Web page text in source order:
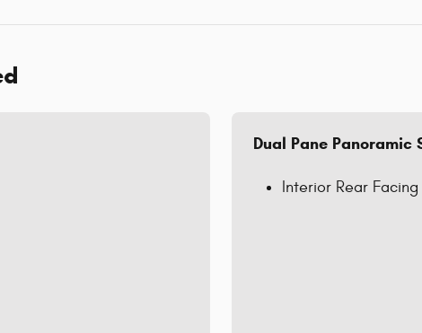
Dual Pane Panoramic
Interior Rear